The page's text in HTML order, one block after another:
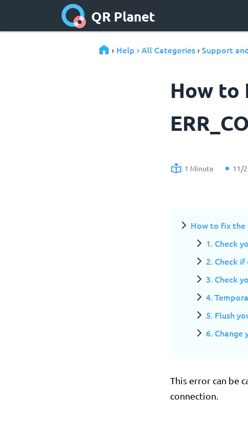
QR Planet
› Help › All Categories › Support
How to
1 Minute 11/
How to fix the
1. Check
2. Check
3. Check
4.
5. Flush
6. Change
This error can be
connection.